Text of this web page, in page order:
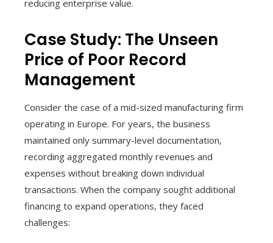
reducing enterprise value.
Case Study: The Unseen
Price of Poor Record
Management
Consider the case of a mid-sized manufacturing firm
operating in Europe. For years, the business
maintained only summary-level documentation,
recording aggregated monthly revenues and
expenses without breaking down individual
transactions. When the company sought additional
financing to expand operations, they faced
challenges: